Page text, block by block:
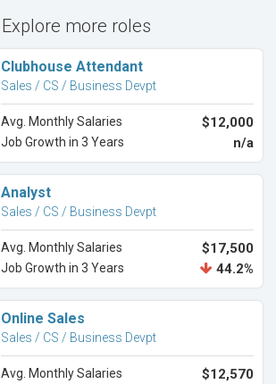
Explore more roles
Clubhouse Attendant
Sales / CS / Business Devpt
Avg. Monthly Salaries $12,000
Job Growth in 3 Years n/a
Analyst
Sales / CS / Business Devpt
Avg. Monthly Salaries $17,500
Job Growth in 3 Years 44.2%
Online Sales
Sales / CS / Business Devpt
Avg. Monthly Salaries $12,570